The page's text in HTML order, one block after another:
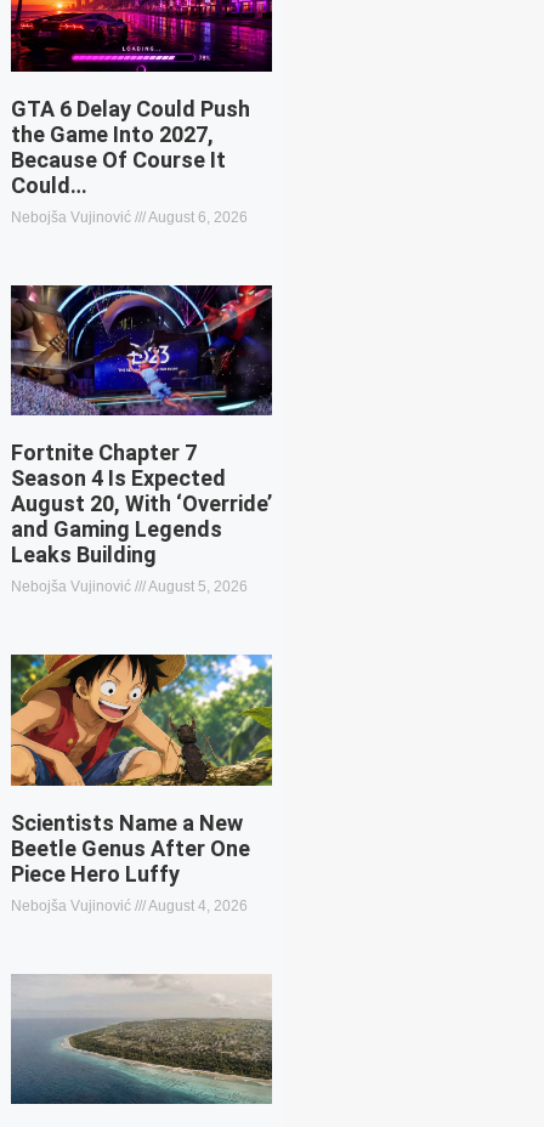
GTA 6 Delay Could Push
the Game Into 2027,
Because Of Course It
Could…
Nebojša Vujinović August 6, 2026
Fortnite Chapter 7
Season 4 Is Expected
August 20, With ‘Override’
and Gaming Legends
Leaks Building
Nebojša Vujinović August 5, 2026
Scientists Name a New
Beetle Genus After One
Piece Hero Luffy
Nebojša Vujinović August 4, 2026